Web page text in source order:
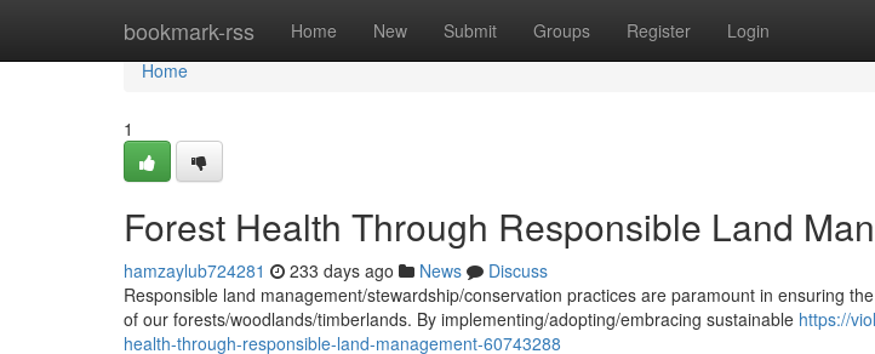
bookmark-rss Home New Submit Groups Register Login
Home
Home
1
Forest Health Through Responsible Land
hamzaylub724281 233 days ago News
Discuss
Responsible land management/stewardship/conservation practices are paramount in ensuring
of our forests/woodlands/timberlands. By implementing/adopting/embracing sustainable https://
health-through-responsible-land-management-60743288